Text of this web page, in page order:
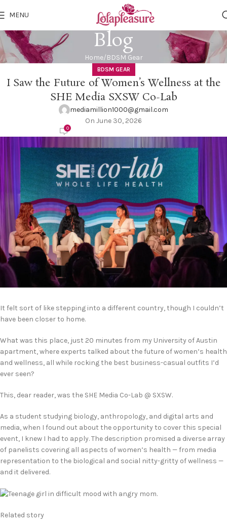
MENU
Blog
Home BDSM Gear
BDSM GEAR
I Saw the Future of Women’s Wellness at the
SHE Media SXSW Co-Lab
mediamillion1000@gmail.com
On June 30, 2026
0
It felt sort of like stepping into a different country, though I couldn’t
have been closer to home.
What was this place, just 20 minutes from my University of Austin
apartment, where experts talked about the future of women’s health
and wellness, all while rocking the best business-casual outfits I’d
ever seen?
This, dear reader, was the SHE Media Co-Lab @ SXSW.
As a student studying biology, anthropology, and digital arts and
media, when I found out about the opportunity to cover this special
event, I knew I had to apply. The description promised a diverse array
of panelists covering all aspects of women’s health — from media
representation to the biological and social nitty-gritty of wellness —
and it delivered.
Related story